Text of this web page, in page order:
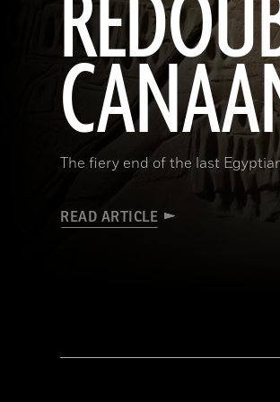
The fiery end of the last
READ ARTICLE